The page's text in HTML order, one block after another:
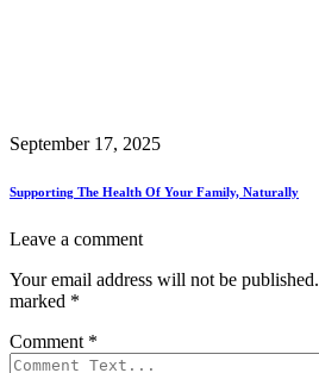
September 17, 2025
Supporting The Health Of Your Family, Naturally
Leave a comment
Your email address will not be published.
marked *
Comment *